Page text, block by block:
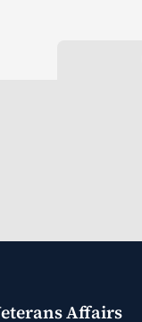
Affairs